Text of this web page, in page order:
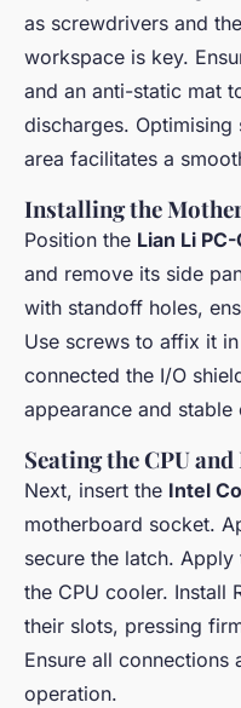
as screwdrivers and
workspace is key.
and an anti-static mat
discharges.
area facilitates a
Installing the
Position the Lian Li
and remove its side
with standoff holes,
Use screws to affix it
connected the I/O
appearance and stable
Seating the CPU and
Next, insert the Intel
motherboard socket.
secure the latch.
the CPU cooler. Install
their slots, pressing
Ensure all connections
operation.